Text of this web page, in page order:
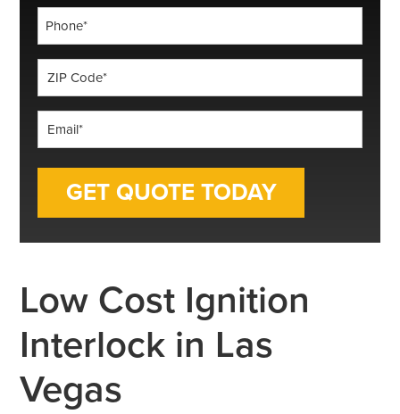
*
*
Low Cost Ignition
Interlock in Las
Vegas